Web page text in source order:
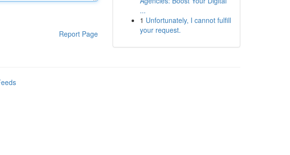
Report Page
...
1 Unfortunately, I cannot fulfill
your request.